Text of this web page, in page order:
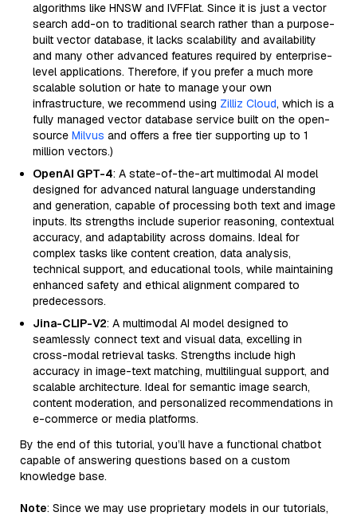
algorithms like HNSW and IVFFlat. Since it is just a vector
search add-on to traditional search rather than a purpose-
built vector database, it lacks scalability and availability
and many other advanced features required by enterprise-
level applications. Therefore, if you prefer a much more
scalable solution or hate to manage your own
infrastructure, we recommend using Zilliz Cloud, which is a
fully managed vector database service built on the open-
source Milvus and offers a free tier supporting up to 1
million vectors.)
OpenAI GPT-4: A state-of-the-art multimodal AI model
designed for advanced natural language understanding
and generation, capable of processing both text and image
inputs. Its strengths include superior reasoning, contextual
accuracy, and adaptability across domains. Ideal for
complex tasks like content creation, data analysis,
technical support, and educational tools, while maintaining
enhanced safety and ethical alignment compared to
predecessors.
Jina-CLIP-V2: A multimodal AI model designed to
seamlessly connect text and visual data, excelling in
cross-modal retrieval tasks. Strengths include high
accuracy in image-text matching, multilingual support, and
scalable architecture. Ideal for semantic image search,
content moderation, and personalized recommendations in
e-commerce or media platforms.
By the end of this tutorial, you’ll have a functional chatbot
capable of answering questions based on a custom
knowledge base.
Note: Since we may use proprietary models in our tutorials,